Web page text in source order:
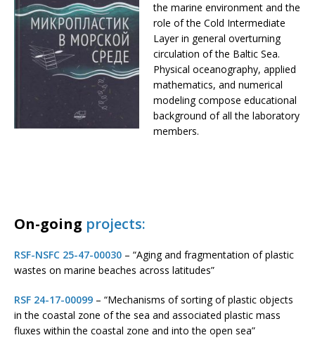
the marine environment and the
role of the Cold Intermediate
Layer in general overturning
circulation of the Baltic Sea.
Physical oceanography, applied
mathematics, and numerical
modeling compose educational
background of all the laboratory
members.
On-going projects:
RSF-NSFC 25-47-00030 – “Aging and fragmentation of plastic
wastes on marine beaches across latitudes”
RSF 24-17-00099 – “Mechanisms of sorting of plastic objects
in the coastal zone of the sea and associated plastic mass
fluxes within the coastal zone and into the open sea”